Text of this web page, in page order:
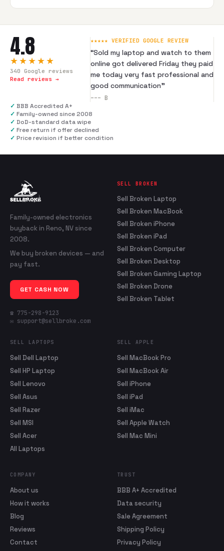
4.8
★★★★★
340 Google reviews
Read reviews →
★★★★★ VERIFIED GOOGLE REVIEW
“Sold my laptop and watch to them
online got delivered Friday they paid
me today very fast professional and
good communication”
--- B
✓ BBB Accredited A+
✓ Family-owned since 2008
✓ DoD-standard data wipe
✓ Free return if offer declined
✓ Price revision if better condition
Family-owned electronics
buyback in Reno, NV since
2008.
We buy broken devices — and
pay fast.
GET CASH NOW
☎ 775-298-9123
✉ support@sellbroke.com
SELL BROKEN
Sell Broken Laptop
Sell Broken MacBook
Sell Broken iPhone
Sell Broken iPad
Sell Broken Computer
Sell Broken Desktop
Sell Broken Gaming Laptop
Sell Broken Drone
Sell Broken Tablet
SELL LAPTOPS
Sell Dell Laptop
Sell HP Laptop
Sell Lenovo
Sell Asus
Sell Razer
Sell MSI
Sell Acer
All Laptops
SELL APPLE
Sell MacBook Pro
Sell MacBook Air
Sell iPhone
Sell iPad
Sell iMac
Sell Apple Watch
Sell Mac Mini
COMPANY
About us
How it works
Blog
Reviews
Contact
TRUST
BBB A+ Accredited
Data security
Sale Agreement
Shipping Policy
Privacy Policy